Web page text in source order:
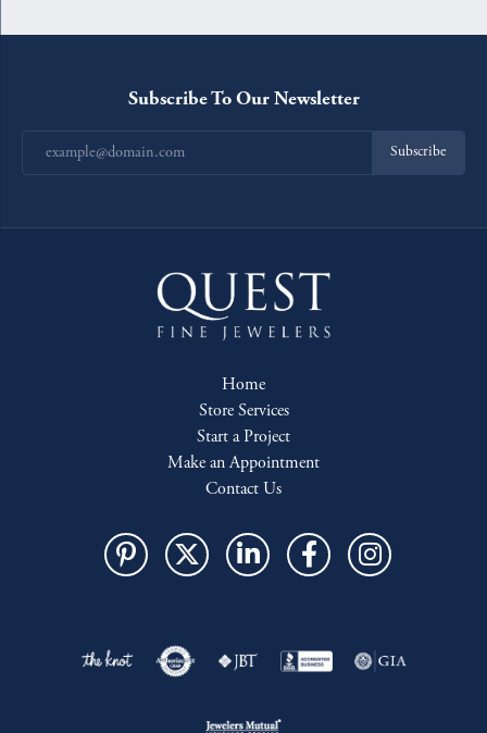
Subscribe To Our Newsletter
Subscribe
Home
Store Services
Start a Project
Make an Appointment
Contact Us